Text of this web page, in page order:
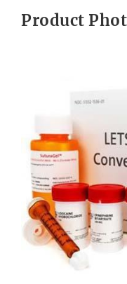
Product